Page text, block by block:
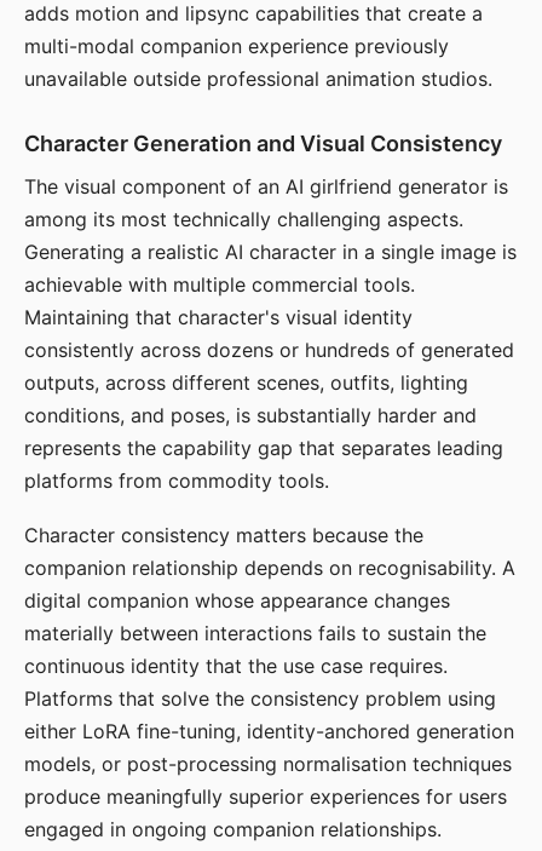
adds motion and lipsync capabilities that create a
multi-modal companion experience previously
unavailable outside professional animation studios.
Character Generation and Visual Consistency
The visual component of an AI girlfriend generator is
among its most technically challenging aspects.
Generating a realistic AI character in a single image is
achievable with multiple commercial tools.
Maintaining that character's visual identity
consistently across dozens or hundreds of generated
outputs, across different scenes, outfits, lighting
conditions, and poses, is substantially harder and
represents the capability gap that separates leading
platforms from commodity tools.
Character consistency matters because the
companion relationship depends on recognisability. A
digital companion whose appearance changes
materially between interactions fails to sustain the
continuous identity that the use case requires.
Platforms that solve the consistency problem using
either LoRA fine-tuning, identity-anchored generation
models, or post-processing normalisation techniques
produce meaningfully superior experiences for users
engaged in ongoing companion relationships.